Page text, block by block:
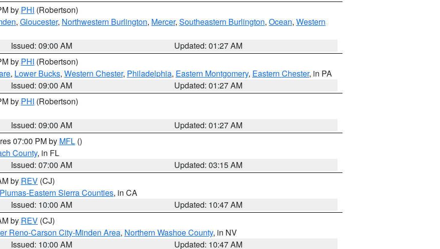
by PHI (Robertson)
, Gloucester, Northwestern Burlington, Mercer, Southeastern Burlington, Ocean, Western
Issued: 09:00 AM
Updated: 01:27 AM
by PHI (Robertson)
, Lower Bucks, Western Chester, Philadelphia, Eastern Montgomery, Eastern Chester, in PA
Issued: 09:00 AM
Updated: 01:27 AM
by PHI (Robertson)
Issued: 09:00 AM
Updated: 01:27 AM
07:00 PM by MFL ()
County, in FL
Issued: 07:00 AM
Updated: 03:15 AM
by REV (CJ)
Eastern Sierra Counties, in CA
Issued: 10:00 AM
Updated: 10:47 AM
by REV (CJ)
Reno-Carson City-Minden Area, Northern Washoe County, in NV
Issued: 10:00 AM Updated: 10:47 AM